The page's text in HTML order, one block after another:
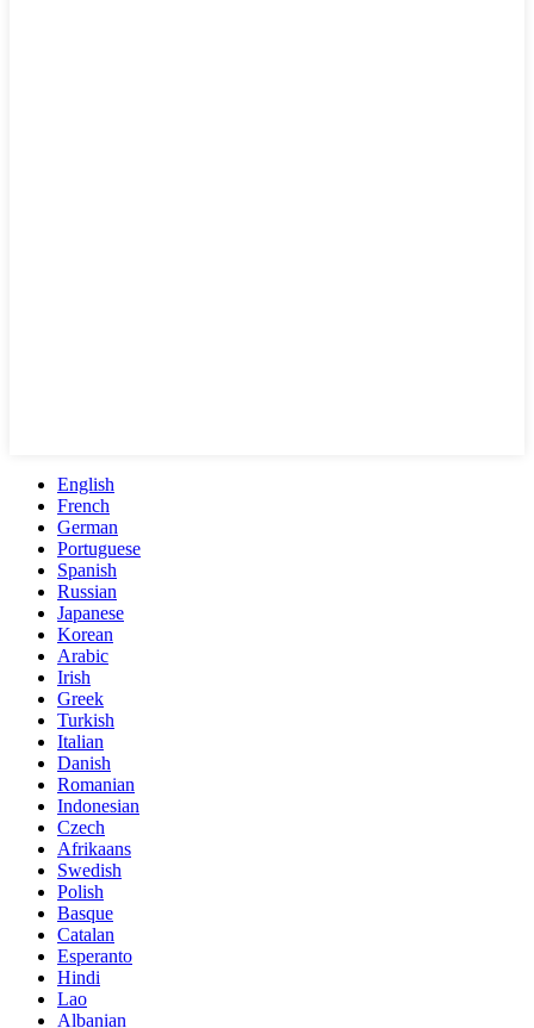
English
French
German
Portuguese
Spanish
Russian
Japanese
Korean
Arabic
Irish
Greek
Turkish
Italian
Danish
Romanian
Indonesian
Czech
Afrikaans
Swedish
Polish
Basque
Catalan
Esperanto
Hindi
Lao
Albanian